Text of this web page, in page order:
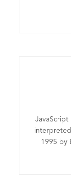
JavaScript
1995 by